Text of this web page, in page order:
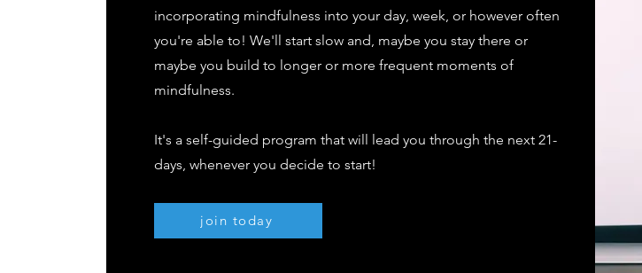
incorporating mindfulness into your day, week, or however often
you're able to! We'll start slow and, maybe you stay there or
maybe you build to longer or more frequent moments of
mindfulness.
It's a self-guided program that will lead you through the next 21-
days, whenever you decide to start!
join today